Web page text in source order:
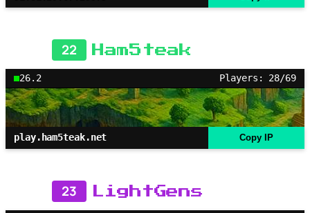
22 Ham5teak
26.2 Players: 28/69
play.ham5teak.net Copy IP
23 LightGens